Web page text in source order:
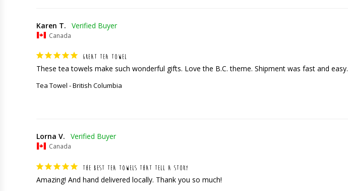
Karen T.
Canada
GREAT TEA TOWEL
These tea towels make such wonderful gifts. Love the B.C. theme. Shipment was fast and easy.
Tea Towel - British Columbia
Lorna V.
Canada
THE BEST TEA TOWELS THAT TELL A STORY
Amazing! And hand delivered locally. Thank you so much!